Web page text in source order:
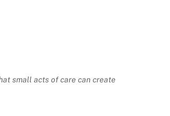
small acts of care can create